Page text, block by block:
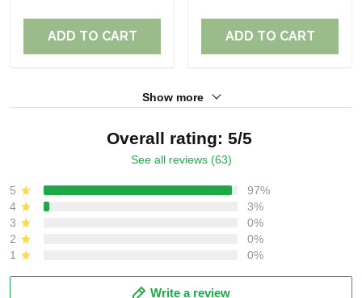
ADD TO CART ADD TO CART
Show more
Overall rating: 5/5
See all reviews (63)
5
97%
4
3%
3
0%
2
0%
1
0%
Write a review